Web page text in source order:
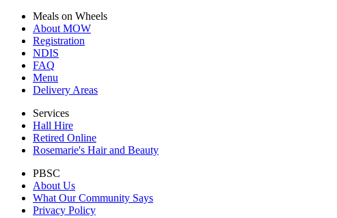
Meals on Wheels
About MOW
Registration
NDIS
FAQ
Menu
Delivery Areas
Services
Hall Hire
Retired Online
Rosemarie's Hair and Beauty
PBSC
About Us
What Our Community Says
Privacy Policy